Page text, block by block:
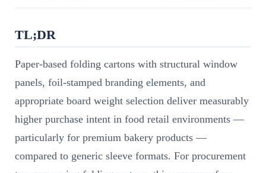
TL;DR
Paper-based folding cartons with structural window
panels, foil-stamped branding elements, and
appropriate board weight selection deliver measurably
higher purchase intent in food retail environments —
particularly for premium bakery products —
compared to generic sleeve formats. For procurement